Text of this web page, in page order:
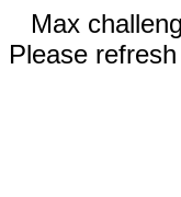
Max
Please